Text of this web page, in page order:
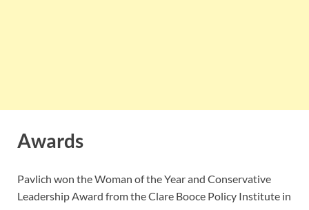
Awards
Pavlich won the Woman of the Year and Conservative
Leadership Award from the Clare Booce Policy Institute in